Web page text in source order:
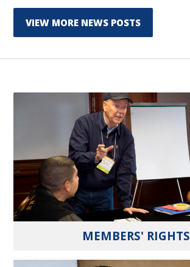
VIEW MORE NEWS POSTS
MEMBERS' RIGHTS